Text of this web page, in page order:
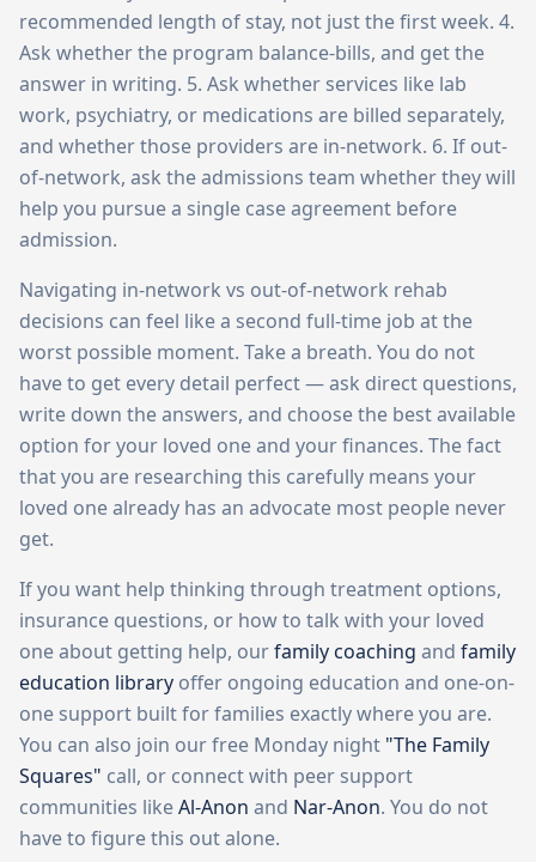
recommended length of stay, not just the first week. 4.
Ask whether the program balance-bills, and get the
answer in writing. 5. Ask whether services like lab
work, psychiatry, or medications are billed separately,
and whether those providers are in-network. 6. If out-
of-network, ask the admissions team whether they will
help you pursue a single case agreement before
admission.
Navigating in-network vs out-of-network rehab
decisions can feel like a second full-time job at the
worst possible moment. Take a breath. You do not
have to get every detail perfect — ask direct questions,
write down the answers, and choose the best available
option for your loved one and your finances. The fact
that you are researching this carefully means your
loved one already has an advocate most people never
get.
If you want help thinking through treatment options,
insurance questions, or how to talk with your loved
one about getting help, ourfamily coaching and family
education library offer ongoing education and one-on-
one support built for families exactly where you are.
You can also join our free Monday night "The Family
Squares" call, or connect with peer support
communities likeAl-Anon and Nar-Anon. You do not
have to figure this out alone.